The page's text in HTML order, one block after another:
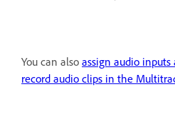
You can also assign audio
record audio clips in the